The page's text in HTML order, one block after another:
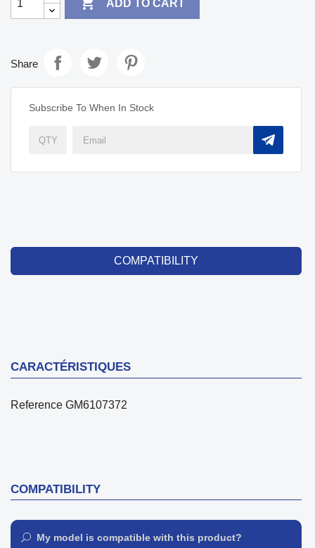
ADD TO CART
Share
Subscribe To When In Stock
COMPATIBILITY
CARACTÉRISTIQUES
Reference GM6107372
COMPATIBILITY
My model is compatible with this product?